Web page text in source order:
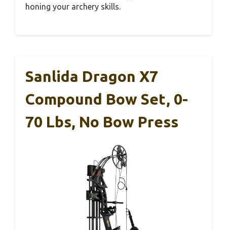
honing your archery skills.
Sanlida Dragon X7
Compound Bow Set, 0-
70 Lbs, No Bow Press